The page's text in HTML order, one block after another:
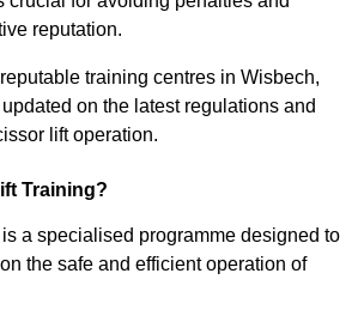
reputation.
training centres in Wisbech,
on the latest regulations and
lift operation.
Training?
a specialised programme designed to
the safe and efficient operation of